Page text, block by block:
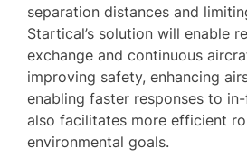
separation distances and
Startical’s solution will enable
exchange and continuous
improving safety, enhancing
enabling faster responses to
also facilitates more efficient
environmental goals.